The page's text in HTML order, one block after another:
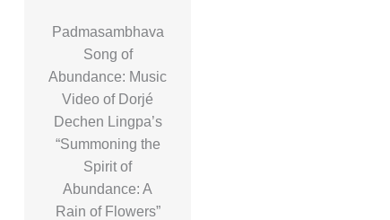
Padmasambhava
Song of
Abundance: Music
Video of Dorjé
Dechen Lingpa’s
“Summoning the
Spirit of
Abundance: A
Rain of Flowers”